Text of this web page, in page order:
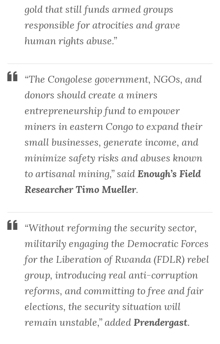
gold that still funds armed groups
responsible for atrocities and grave
human rights abuse.”
“The Congolese government, NGOs, and
donors should create a miners
entrepreneurship fund to empower
miners in eastern Congo to expand their
small businesses, generate income, and
minimize safety risks and abuses known
to artisanal mining,” said Enough’s Field
Researcher Timo Mueller.
“Without reforming the security sector,
militarily engaging the Democratic Forces
for the Liberation of Rwanda (FDLR) rebel
group, introducing real anti-corruption
reforms, and committing to free and fair
elections, the security situation will
remain unstable,” added Prendergast.